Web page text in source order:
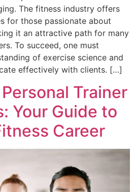
The fitness industry offers
for those passionate about
it an attractive path for many
To succeed, one must
of exercise science and
effectively with clients. […]
Trainer
Your Guide to
Career